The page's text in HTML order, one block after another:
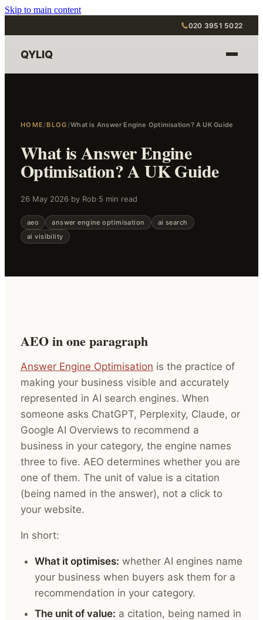
Skip to main content
020 3951 5022
QYLIQ
HOME/BLOG/What is Answer Engine Optimisation? A UK Guide
What is Answer Engine
Optimisation? A UK Guide
26 May 2026·by Rob·5 min read
aeo answer engine optimisation
ai search
ai visibility
AEO in one paragraph
Answer Engine Optimisation is the practice of
making your business visible and accurately
represented in AI search engines. When
someone asks ChatGPT, Perplexity, Claude, or
Google AI Overviews to recommend a
business in your category, the engine names
three to five. AEO determines whether you are
one of them. The unit of value is a citation
(being named in the answer), not a click to
your website.
In short:
What it optimises: whether AI engines name
your business when buyers ask them for a
recommendation in your category.
The unit of value: a citation, being named in